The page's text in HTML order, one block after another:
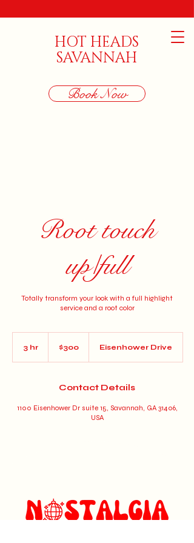
HOT HEADS
SAVANNAH
Book Now
Root touch
up/full
Totally transform your look with a full highlight
service and a root color
3 hr
dollars$300 Eisenhower Drive
Contact Details
1100 Eisenhower Dr suite 15, Savannah, GA 31406,
USA